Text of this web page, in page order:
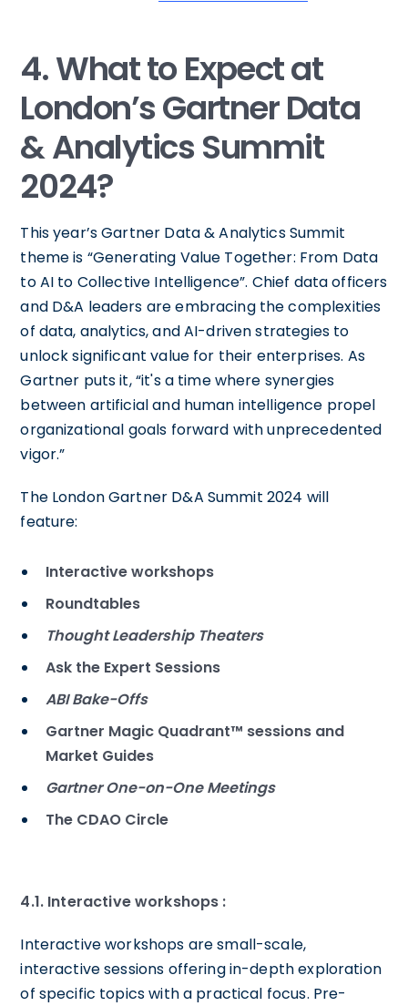
4. What to Expect at
London’s Gartner Data
& Analytics Summit
2024?
This year’s Gartner Data & Analytics Summit
theme is “Generating Value Together: From Data
to AI to Collective Intelligence”. Chief data officers
and D&A leaders are embracing the complexities
of data, analytics, and AI-driven strategies to
unlock significant value for their enterprises. As
Gartner puts it, “it's a time where synergies
between artificial and human intelligence propel
organizational goals forward with unprecedented
vigor.”
The London Gartner D&A Summit 2024 will
feature:
Interactive workshops
Roundtables
Thought Leadership Theaters
Ask the Expert Sessions
ABI Bake-Offs
Gartner Magic Quadrant™ sessions and
Market Guides
Gartner One-on-One Meetings
The CDAO Circle
4.1. Interactive workshops :
Interactive workshops are small-scale,
interactive sessions offering in-depth exploration
of specific topics with a practical focus. Pre-